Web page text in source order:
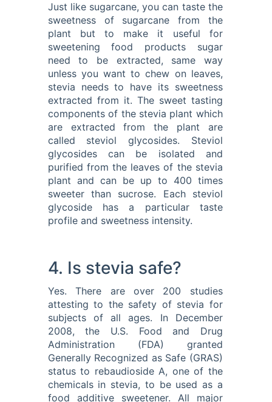
Just like sugarcane, you can taste the
sweetness of sugarcane from the
plant but to make it useful for
sweetening food products sugar
need to be extracted, same way
unless you want to chew on leaves,
stevia needs to have its sweetness
extracted from it. The sweet tasting
components of the stevia plant which
are extracted from the plant are
called steviol glycosides. Steviol
glycosides can be isolated and
purified from the leaves of the stevia
plant and can be up to 400 times
sweeter than sucrose. Each steviol
glycoside has a particular taste
profile and sweetness intensity.
4. Is stevia safe?
Yes. There are over 200 studies
attesting to the safety of stevia for
subjects of all ages. In December
2008, the U.S. Food and Drug
Administration (FDA) granted
Generally Recognized as Safe (GRAS)
status to rebaudioside A, one of the
chemicals in stevia, to be used as a
food additive sweetener. All major